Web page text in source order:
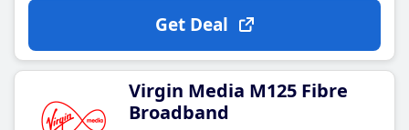
Get Deal
Virgin Media M125 Fibre
Broadband